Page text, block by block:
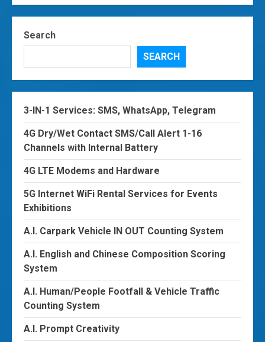
Search
SEARCH
3-IN-1 Services: SMS, WhatsApp, Telegram
4G Dry/Wet Contact SMS/Call Alert 1-16
Channels with Internal Battery
4G LTE Modems and Hardware
5G Internet WiFi Rental Services for Events
Exhibitions
A.I. Carpark Vehicle IN OUT Counting System
A.I. English and Chinese Composition Scoring
System
A.I. Human/People Footfall & Vehicle Traffic
Counting System
A.I. Prompt Creativity